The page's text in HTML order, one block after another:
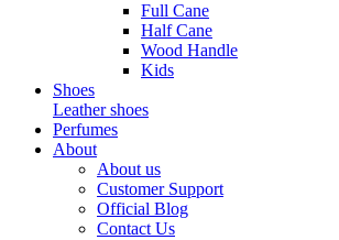
Full Cane
Half Cane
Wood Handle
Kids
Shoes
Leather shoes
Perfumes
About
About us
Customer Support
Official Blog
Contact Us